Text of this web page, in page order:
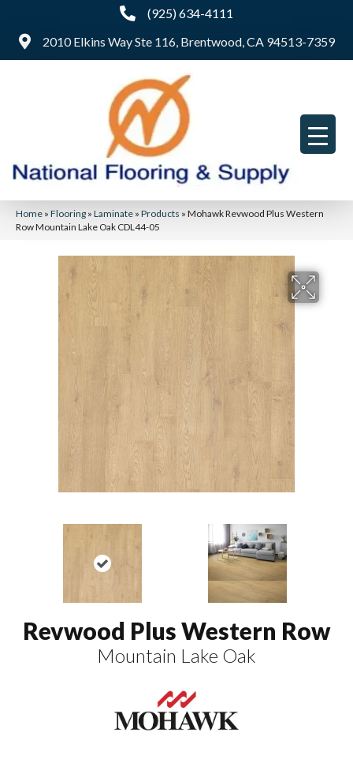
(925) 634-4111
2010 Elkins Way Ste 116, Brentwood, CA 94513-7359
Home » Flooring » Laminate » Products » Mohawk Revwood Plus Western
Row Mountain Lake Oak CDL44-05
Revwood Plus Western Row
Mountain Lake Oak